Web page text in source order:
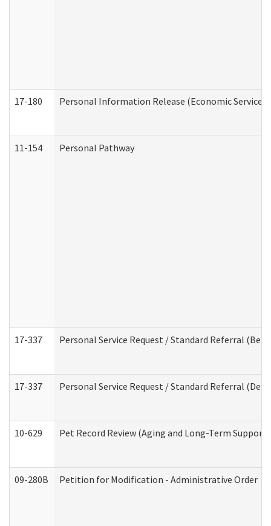
17-180 Personal Information Release (Economic
11-154 Personal Pathway
17-337 Personal Service Request / Standard Referral
17-337 Personal Service Request / Standard Referral
10-629 Pet Record Review (Aging and Long-Term
09-280B Petition for Modification - Administrative Order